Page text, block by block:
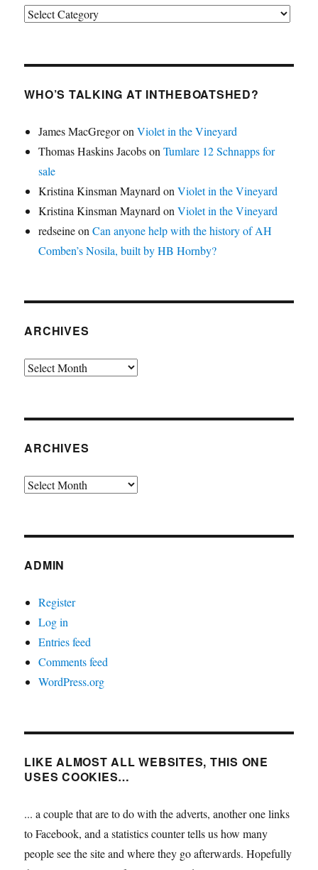
Categories
WHO’S TALKING AT INTHEBOATSHED?
James MacGregoronViolet in the Vineyard
Thomas Haskins JacobsonTumlare 12 Schnapps for
sale
Kristina Kinsman Maynard onViolet in the Vineyard
Kristina Kinsman Maynard onViolet in the Vineyard
redseineonCan anyone help with the history of AH
Comben’s Nosila, built by HB Hornby?
ARCHIVES
Archives
ARCHIVES
Archives
ADMIN
Register
Log in
Entries feed
Comments feed
WordPress.org
LIKE ALMOST ALL WEBSITES, THIS ONE
USES COOKIES…
... a couple that are to do with the adverts, another one links
to Facebook, and a statistics counter tells us how many
people see the site and where they go afterwards. Hopefully